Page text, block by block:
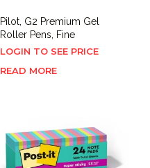
Pilot, G2 Premium Gel
Roller Pens, Fine
LOGIN TO SEE PRICE
READ MORE